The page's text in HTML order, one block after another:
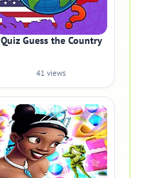
Quiz Guess the Country
41 views